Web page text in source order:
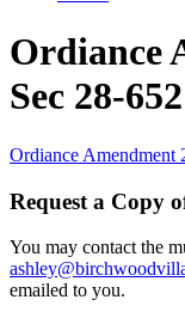
Ordiance
Sec 28-
Ordiance Amendment
Request a Copy
You may contact the
emailed to you.